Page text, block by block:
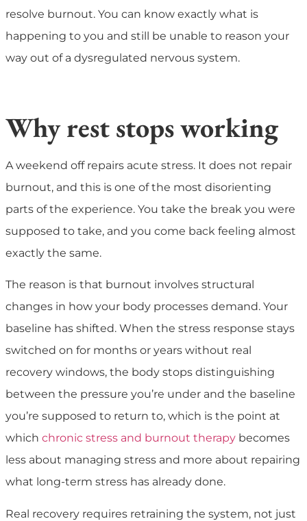
resolve burnout. You can know exactly what is
happening to you and still be unable to reason your
way out of a dysregulated nervous system.
Why rest stops working
A weekend off repairs acute stress. It does not repair
burnout, and this is one of the most disorienting
parts of the experience. You take the break you were
supposed to take, and you come back feeling almost
exactly the same.
The reason is that burnout involves structural
changes in how your body processes demand. Your
baseline has shifted. When the stress response stays
switched on for months or years without real
recovery windows, the body stops distinguishing
between the pressure you’re under and the baseline
you’re supposed to return to, which is the point at
which chronic stress and burnout therapy becomes
less about managing stress and more about repairing
what long-term stress has already done.
Real recovery requires retraining the system, not just